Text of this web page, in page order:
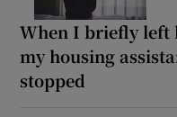
When I briefly left
my housing
stopped